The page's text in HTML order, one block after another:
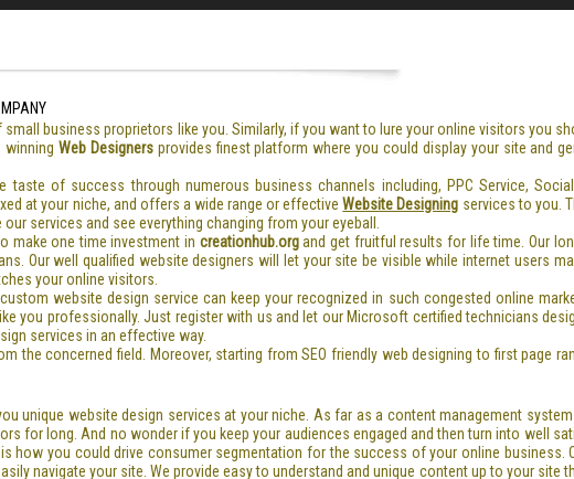
business proprietors like you. Similarly, if you want to lure your online visitors you
winningWeb Designers provides finest platform where you could display your site and
taste of success through numerous business channels including, PPC Service,
at your niche, and offers a wide range or effectiveWebsite Designing services to you.
services and see everything changing from your eyeball.
make one time investment in creationhub.organd get fruitful results for life time. Our
Our well qualified website designers will let your site be visible while internet users
your online visitors.
website design service can keep your recognized in such congested online
you professionally. Just register with us and let our Microsoft certified technicians
services in an effective way.
the concerned field. Moreover, starting from SEO friendly web designing to first page
unique website design services at your niche. As far as a content management
for long. And no wonder if you keep your audiences engaged and then turn into well
how you could drive consumer segmentation for the success of your online business.
navigate your site. We provide easy to understand and unique content up to your site